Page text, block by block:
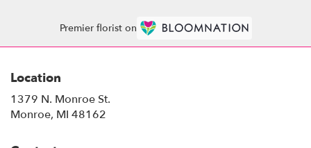
Premier florist on
Location
1379 N. Monroe St.
Monroe, MI 48162